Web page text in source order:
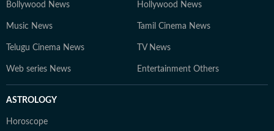
Bollywood News Hollywood News
Music News Tamil Cinema News
Telugu Cinema News TV News
Web series News Entertainment Others
ASTROLOGY
Horoscope